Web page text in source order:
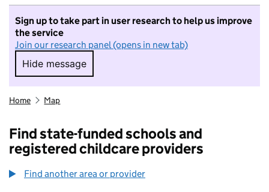
Sign up to take part in user research to help us improve
the service
Join our research panel (opens in new tab)
Hide message
Hide message. I do not want to take part in
Home Map
Find state-funded schools and
registered childcare providers
Find another area or provider